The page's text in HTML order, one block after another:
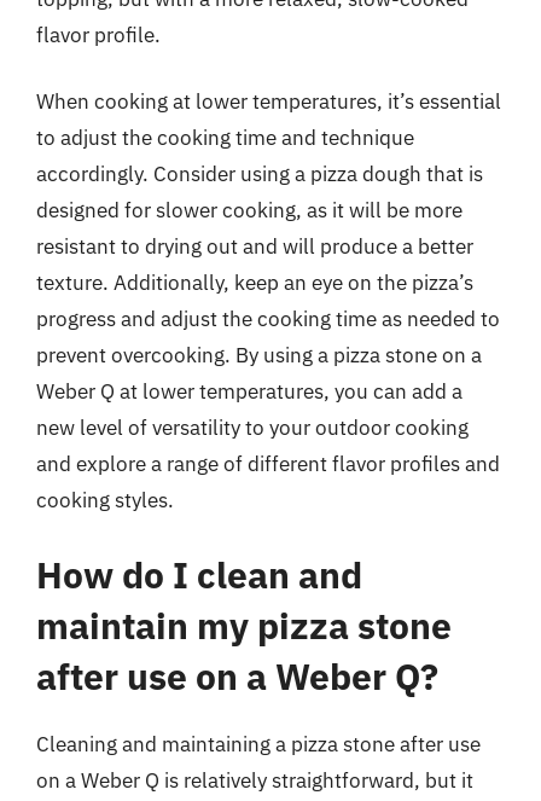
flavor profile.
When cooking at lower temperatures, it’s essential
to adjust the cooking time and technique
accordingly. Consider using a pizza dough that is
designed for slower cooking, as it will be more
resistant to drying out and will produce a better
texture. Additionally, keep an eye on the pizza’s
progress and adjust the cooking time as needed to
prevent overcooking. By using a pizza stone on a
Weber Q at lower temperatures, you can add a
new level of versatility to your outdoor cooking
and explore a range of different flavor profiles and
cooking styles.
How do I clean and
maintain my pizza stone
after use on a Weber Q?
Cleaning and maintaining a pizza stone after use
on a Weber Q is relatively straightforward, but it